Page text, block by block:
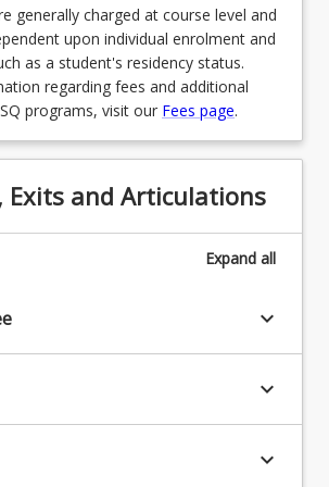
Comparative Law
Advocacy
Law
Specialised Criminal Law and
Law
generally charged at course level and
upon individual enrolment and
as a student's residency status.
regarding fees and additional
programs, visit our Fees page.
Exits and Articulations
Expand all
keyboard_arrow_down
keyboard_arrow_down
keyboard_arrow_down